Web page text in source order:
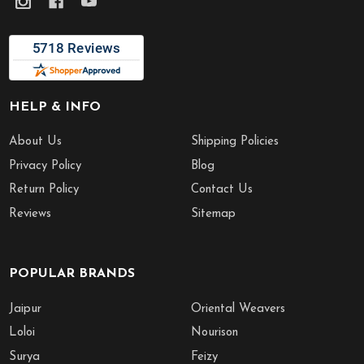
HELP & INFO
About Us
Privacy Policy
Return Policy
Reviews
Shipping Policies
Blog
Contact Us
Sitemap
POPULAR BRANDS
Jaipur
Loloi
Surya
Oriental Weavers
Nourison
Feizy